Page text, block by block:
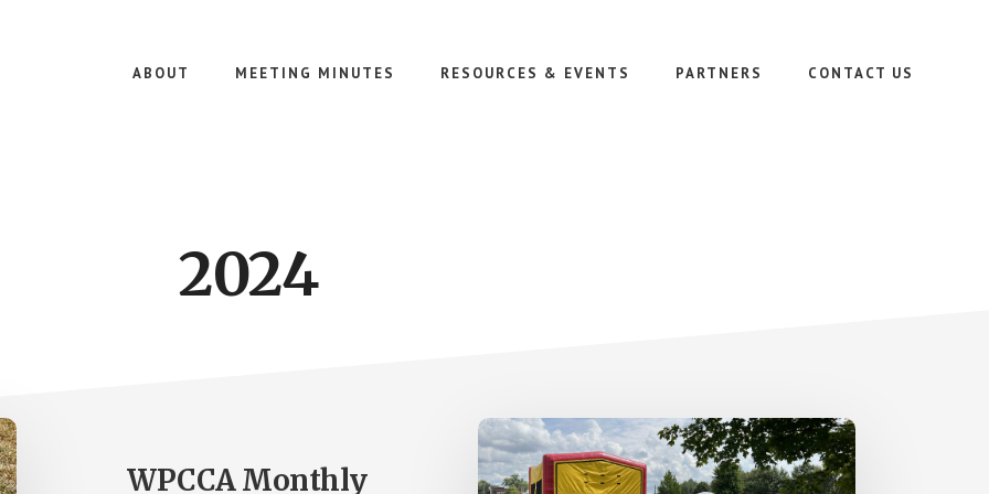
ABOUT MEETING MINUTES RESOURCES & EVENTS PARTNERS CONTACT US
2024
WPCCA Monthly